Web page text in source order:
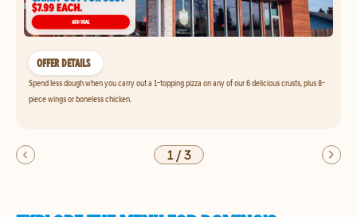
OFFER DETAILS
Spend less dough when you carry out a 1-topping pizza on any of our 6 delicious crusts, plus 8-
piece wings or boneless chicken.
1/3